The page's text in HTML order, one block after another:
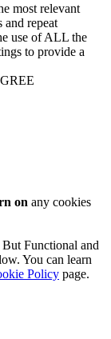
most relevant
and repeat
use of ALL the
to provide a
on any cookies
But Functional and
You can learn
Policy page.